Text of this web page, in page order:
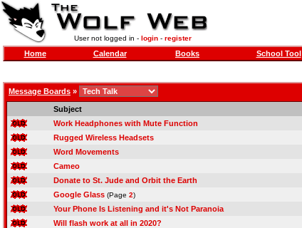
User not logged in - login- register
Home Calendar Books School Tool
Message Boards »
Subject
Work Headphones with Mute Function
Rugged Wireless Headsets
Word Movements
Cameo
Donate to St. Jude and Orbit the Earth
Google Glass (Page 2)
Your Phone Is Listening and it's Not Paranoia
Will flash work at all in 2020?